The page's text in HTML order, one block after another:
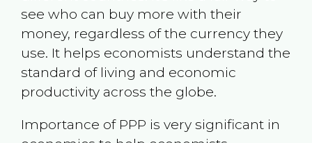
see who can buy more with their
money, regardless of the currency they
use. It helps economists understand the
standard of living and economic
productivity across the globe.
Importance of PPP is very significant in